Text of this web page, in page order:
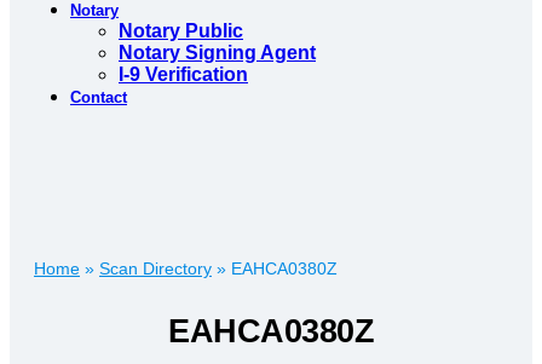
Notary
Notary Public
Notary Signing Agent
I-9 Verification
Contact
Home » Scan Directory » EAHCA0380Z
EAHCA0380Z